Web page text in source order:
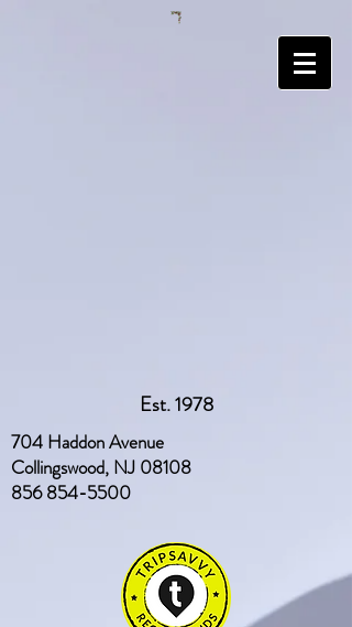
Est. 1978
704 Haddon Avenue
Collingswood, NJ 08108
856 854-5500